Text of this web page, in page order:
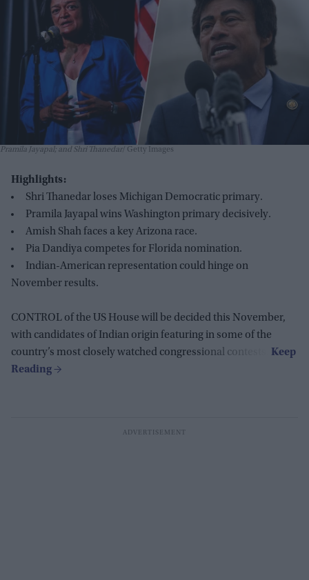
Pramila Jayapal; and Shri Thanedar Getty Images
Highlights:
Shri Thanedar loses Michigan Democratic primary.
Pramila Jayapal wins Washington primary decisively.
Amish Shah faces a key Arizona race.
Pia Dandiya competes for Florida nomination.
Indian-American representation could hinge on
November results.
CONTROL of the US House will be decided this November,
with candidates of Indian origin featuring in some of the
country’s most closely watched congressional contests.